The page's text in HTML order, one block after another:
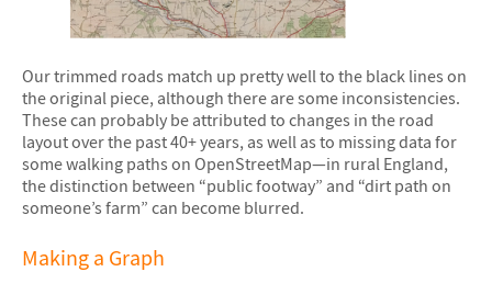
Our trimmed roads match up pretty well to the black lines on
the original piece, although there are some inconsistencies.
These can probably be attributed to changes in the road
layout over the past 40+ years, as well as to missing data for
some walking paths on OpenStreetMap—in rural England,
the distinction between “public footway” and “dirt path on
someone’s farm” can become blurred.
Making a Graph